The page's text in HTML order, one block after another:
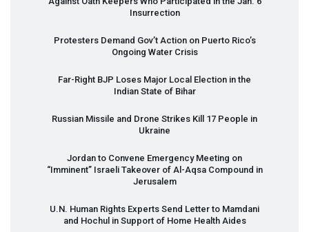
Insurrection
Protesters Demand Gov’t Action on Puerto Rico’s
Ongoing Water Crisis
Far-Right BJP Loses Major Local Election in the
Indian State of Bihar
Russian Missile and Drone Strikes Kill 17 People in
Ukraine
Jordan to Convene Emergency Meeting on
“Imminent” Israeli Takeover of Al-Aqsa Compound in
Jerusalem
U.N. Human Rights Experts Send Letter to Mamdani
and Hochul in Support of Home Health Aides